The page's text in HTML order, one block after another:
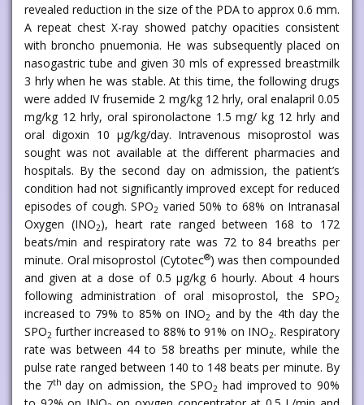
revealed reduction in the size of the PDA to approx 0.6 mm.
A repeat chest X-ray showed patchy opacities consistent
with broncho pnuemonia. He was subsequently placed on
nasogastric tube and given 30 mls of expressed breastmilk
3 hrly when he was stable. At this time, the following drugs
were added IV frusemide 2 mg/kg 12 hrly, oral enalapril 0.05
mg/kg 12 hrly, oral spironolactone 1.5 mg/ kg 12 hrly and
oral digoxin 10 μg/kg/day. Intravenous misoprostol was
sought was not available at the different pharmacies and
hospitals. By the second day on admission, the patient’s
condition had not significantly improved except for reduced
episodes of cough. SPO2 varied 50% to 68% on Intranasal
Oxygen (INO2), heart rate ranged between 168 to 172
beats/min and respiratory rate was 72 to 84 breaths per
minute. Oral misoprostol (Cytotec®) was then compounded
and given at a dose of 0.5 μg/kg 6 hourly. About 4 hours
following administration of oral misoprostol, the SPO2
increased to 79% to 85% on INO2 and by the 4th day the
SPO2 further increased to 88% to 91% on INO2. Respiratory
rate was between 44 to 58 breaths per minute, while the
pulse rate ranged between 140 to 148 beats per minute. By
the 7th day on admission, the SPO2 had improved to 90%